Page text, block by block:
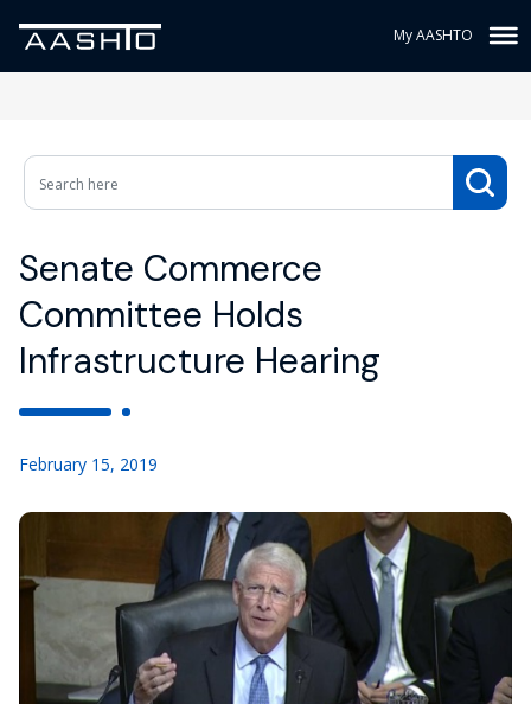
My AASHTO
Senate Commerce
Committee Holds
Infrastructure Hearing
February 15, 2019